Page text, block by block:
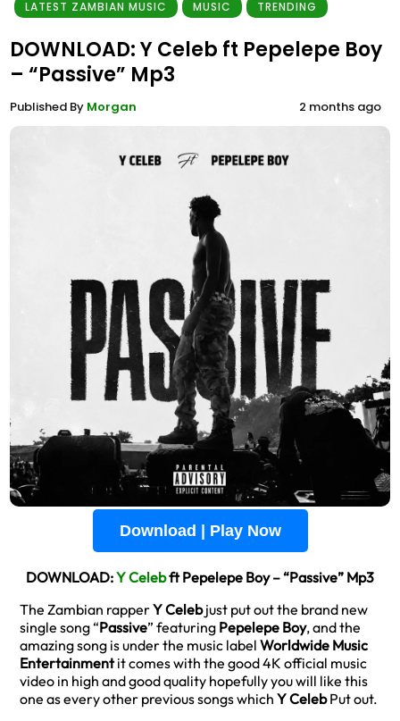
LATEST ZAMBIAN MUSIC MUSIC TRENDING
DOWNLOAD: Y Celeb ft Pepelepe Boy
– “Passive” Mp3
Published By Morgan 2 months ago
Download | Play Now
DOWNLOAD:Y Celebft Pepelepe Boy – “Passive” Mp3
The Zambian rapperY Celebjust put out the brand new
single song “Passive” featuring Pepelepe Boy, and the
amazing song is under the music label Worldwide Music
Entertainmentit comes with the good 4K official music
video in high and good quality hopefully you will like this
one as every other previous songs which Y CelebPut out.